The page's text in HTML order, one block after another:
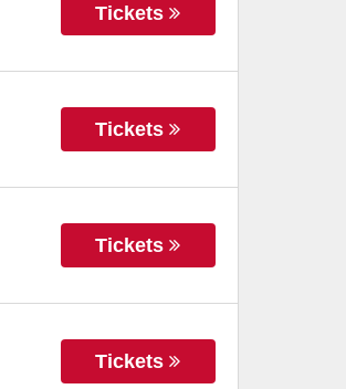
Tickets
Tickets
Tickets
Tickets